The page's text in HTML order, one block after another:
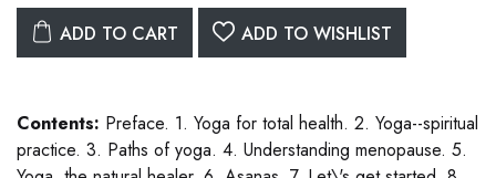
ADD TO CART ADD TO WISHLIST
Contents: Preface. 1. Yoga for total health. 2. Yoga--spiritual
practice. 3. Paths of yoga. 4. Understanding menopause. 5.